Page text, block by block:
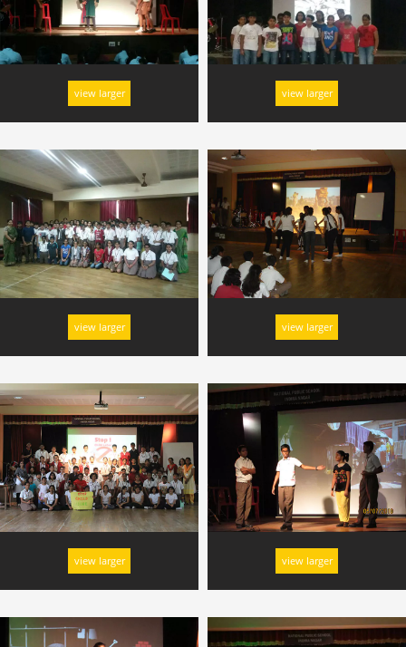
view larger view larger
view larger view larger
view larger view larger